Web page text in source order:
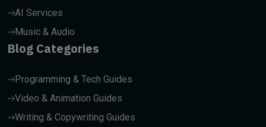
AI Services
Music & Audio
Blog Categories
Programming & Tech Guides
Video & Animation Guides
Writing & Copywriting Guides